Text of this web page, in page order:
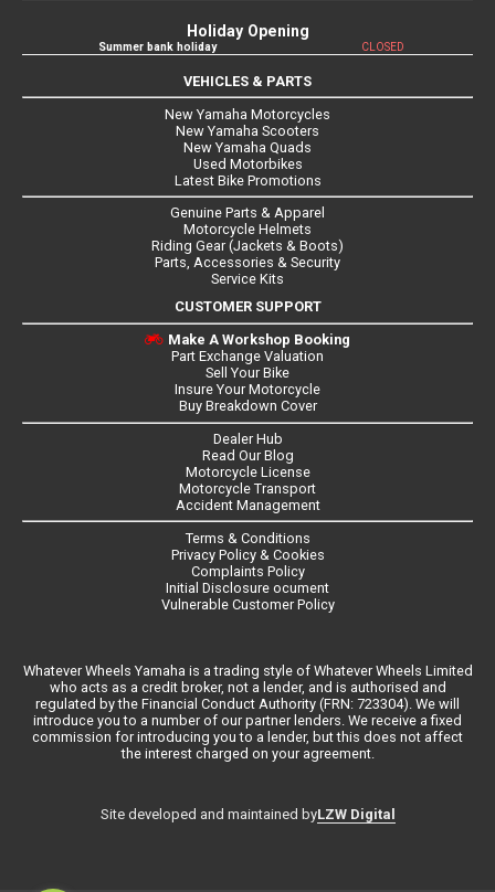
Holiday Opening
Summer bank holiday CLOSED
VEHICLES & PARTS
New Yamaha Motorcycles
New Yamaha Scooters
New Yamaha Quads
Used Motorbikes
Latest Bike Promotions
Genuine Parts & Apparel
Motorcycle Helmets
Riding Gear (Jackets & Boots)
Parts, Accessories & Security
Service Kits
CUSTOMER SUPPORT
Make A Workshop Booking
Part Exchange Valuation
Sell Your Bike
Insure Your Motorcycle
Buy Breakdown Cover
Dealer Hub
Read Our Blog
Motorcycle License
Motorcycle Transport
Accident Management
Terms & Conditions
Privacy Policy & Cookies
Complaints Policy
Initial Disclosure ocument
Vulnerable Customer Policy
Whatever Wheels Yamaha is a trading style of Whatever Wheels Limited
who acts as a credit broker, not a lender, and is authorised and
regulated by the Financial Conduct Authority (FRN: 723304). We will
introduce you to a number of our partner lenders. We receive a fixed
commission for introducing you to a lender, but this does not affect
the interest charged on your agreement.
Site developed and maintained byLZW Digital